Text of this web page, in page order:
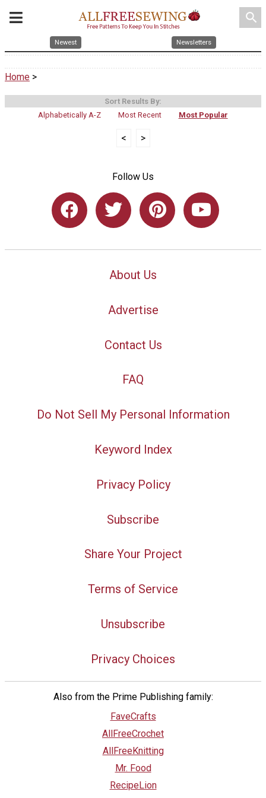
search
Newest Newsletters
Home >
Sort Results By:
Alphabetically A-Z
Most Recent Most Popular
< >
Follow Us
About Us
Advertise
Contact Us
FAQ
Do Not Sell My Personal Information
Keyword Index
Privacy Policy
Subscribe
Share Your Project
Terms of Service
Unsubscribe
Privacy Choices
Also from the Prime Publishing family:
FaveCrafts
AllFreeCrochet
AllFreeKnitting
Mr. Food
RecipeLion